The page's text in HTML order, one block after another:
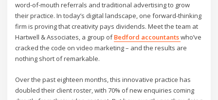
word-of-mouth referrals and traditional advertising to grow
their practice. In today’s digital landscape, one forward-thinking
firm is proving that creativity pays dividends. Meet the team at
Hartwell & Associates, a group ofBedford accountantswho’ve
cracked the code on video marketing – and the results are
nothing short of remarkable.
Over the past eighteen months, this innovative practice has
doubled their client roster, with 70% of new enquiries coming